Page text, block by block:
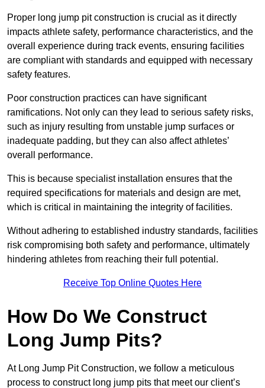
Proper long jump pit construction is crucial as it directly
impacts athlete safety, performance characteristics, and the
overall experience during track events, ensuring facilities
are compliant with standards and equipped with necessary
safety features.
Poor construction practices can have significant
ramifications. Not only can they lead to serious safety risks,
such as injury resulting from unstable jump surfaces or
inadequate padding, but they can also affect athletes’
overall performance.
This is because specialist installation ensures that the
required specifications for materials and design are met,
which is critical in maintaining the integrity of facilities.
Without adhering to established industry standards, facilities
risk compromising both safety and performance, ultimately
hindering athletes from reaching their full potential.
Receive Top Online Quotes Here
How Do We Construct
Long Jump Pits?
At Long Jump Pit Construction, we follow a meticulous
process to construct long jump pits that meet our client’s